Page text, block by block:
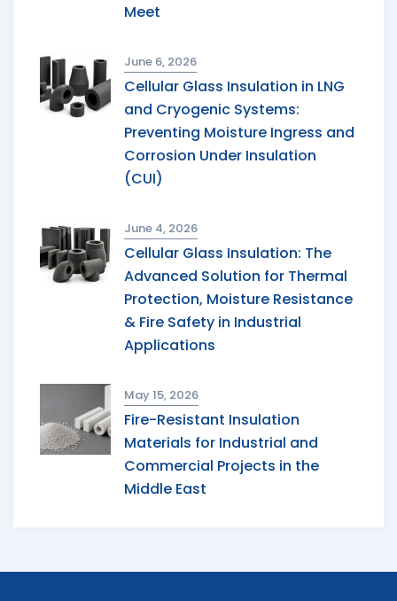
Meet
June 6, 2026
Cellular Glass Insulation in LNG
and Cryogenic Systems:
Preventing Moisture Ingress and
Corrosion Under Insulation
(CUI)
June 4, 2026
Cellular Glass Insulation: The
Advanced Solution for Thermal
Protection, Moisture Resistance
& Fire Safety in Industrial
Applications
May 15, 2026
Fire-Resistant Insulation
Materials for Industrial and
Commercial Projects in the
Middle East